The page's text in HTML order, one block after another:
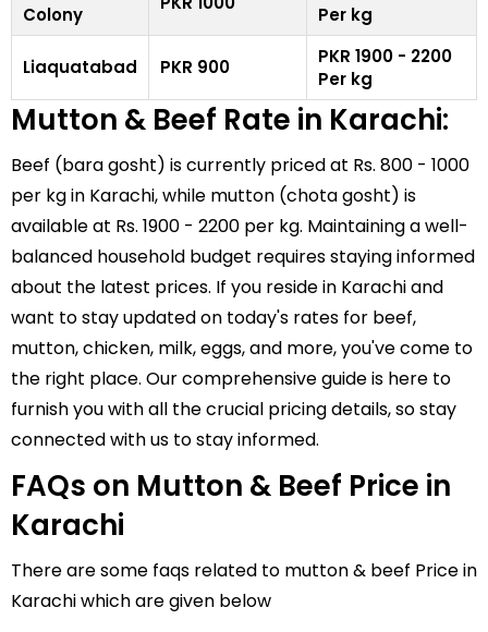
Colony
Per kg
Liaquatabad PKR 900
PKR 1900 - 2200
Per kg
Mutton & Beef Rate in Karachi:
Beef (bara gosht) is currently priced at Rs. 800 - 1000
per kg in Karachi, while mutton (chota gosht) is
available at Rs. 1900 - 2200 per kg. Maintaining a well-
balanced household budget requires staying informed
about the latest prices. If you reside in Karachi and
want to stay updated on today's rates for beef,
mutton,chicken, milk,eggs, and more, you've come to
the right place. Our comprehensive guide is here to
furnish you with all the crucial pricing details, so stay
connected with us to stay informed.
FAQs on Mutton & Beef Price in
Karachi
There are some faqs related to mutton & beef Price in
Karachi which are given below